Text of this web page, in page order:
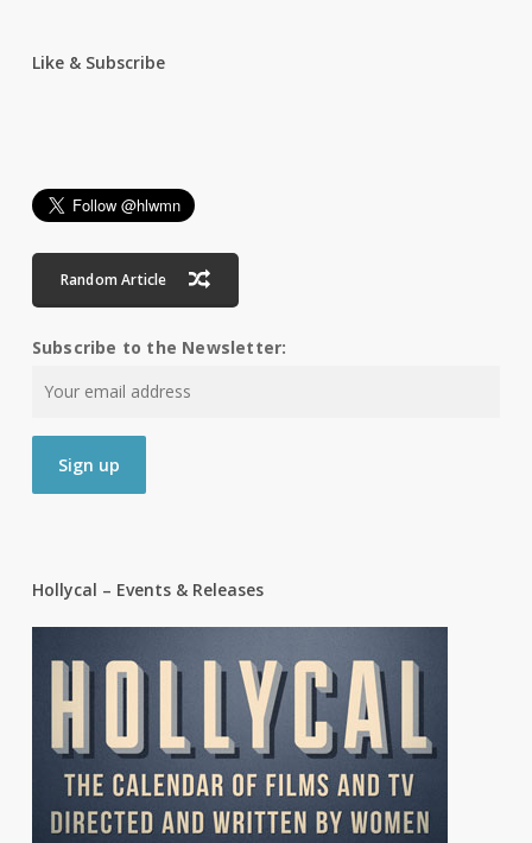
Like & Subscribe
Random Article
Subscribe to the Newsletter:
Hollycal – Events & Releases